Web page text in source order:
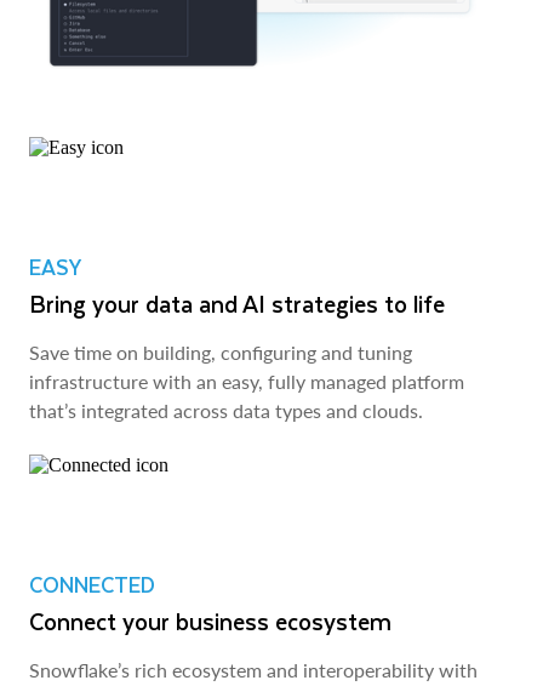
EASY
Bring your data and AI strategies to life
Save time on building, configuring and tuning
infrastructure with an easy, fully managed platform
that’s integrated across data types and clouds.
CONNECTED
Connect your business ecosystem
Snowflake’s rich ecosystem and interoperability with